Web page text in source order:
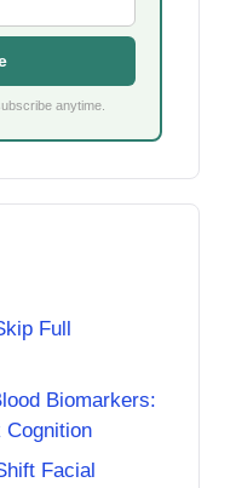
anytime.
Full
Biomarkers:
Cognition
Facial